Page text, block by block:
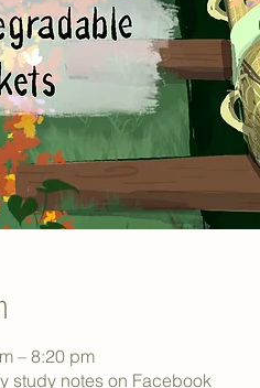
– 8:20 pm
study notes on Facebook